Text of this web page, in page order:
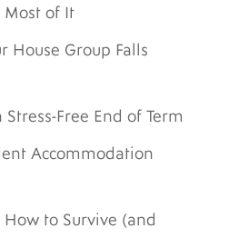
Most of It
House Group Falls
Free End of Term
Accommodation
How to Survive (and